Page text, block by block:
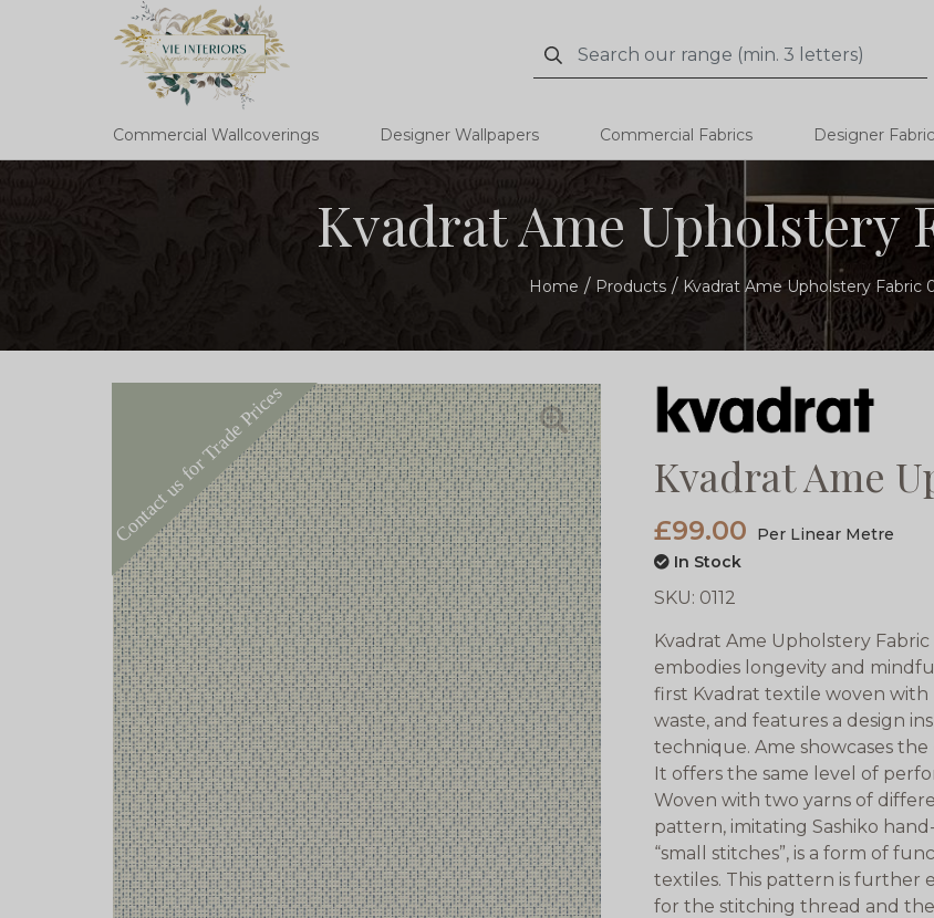
Search
Search
Commercial Wallcoverings Designer Wallpapers Commercial Fabrics Designer
Kvadrat Ame Upholstery
Home Products Kvadrat Ame Upholstery Fabric
Kvadrat Ame
£99.00
Per Linear Metre
In Stock
SKU: 0112
Kvadrat Ame Upholstery
embodies longevity and
first Kvadrat textile woven
waste, and features a design
technique. Ame showcases
It offers the same level of
Woven with two yarns of
pattern, imitating Sashiko
“small stitches”, is a form of
textiles. This pattern is further
for the stitching thread and